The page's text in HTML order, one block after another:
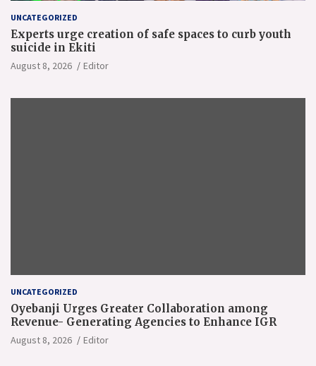
UNCATEGORIZED
Experts urge creation of safe spaces to curb youth
suicide in Ekiti
August 8, 2026 Editor
UNCATEGORIZED
Oyebanji Urges Greater Collaboration among
Revenue- Generating Agencies to Enhance IGR
August 8, 2026 Editor